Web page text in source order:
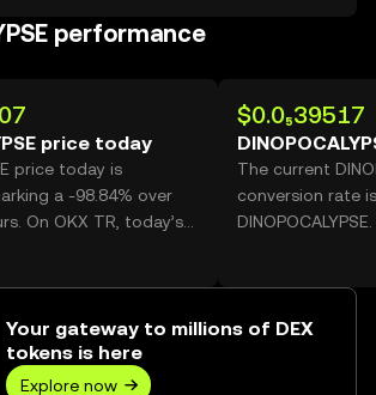
performance
price today
price today is
a -98.84% over
On OKX TR, today’s
trading volume
$0.0₅39517
The current
conversion rate
DINOPOCALYPSE.
Your gateway to millions of DEX
tokens is here
Explore now